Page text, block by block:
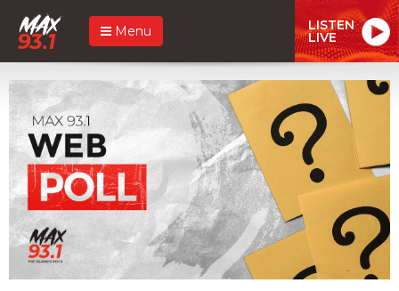
Menu LISTEN
LIVE